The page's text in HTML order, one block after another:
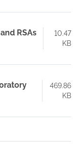
RSAs
10.47
KB
469.86
KB